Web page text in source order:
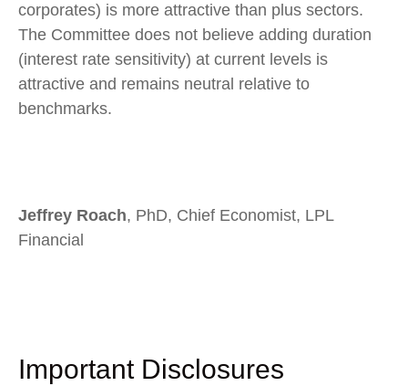
corporates) is more attractive than plus sectors.
The Committee does not believe adding duration
(interest rate sensitivity) at current levels is
attractive and remains neutral relative to
benchmarks.
Jeffrey Roach, PhD, Chief Economist, LPL
Financial
Important Disclosures